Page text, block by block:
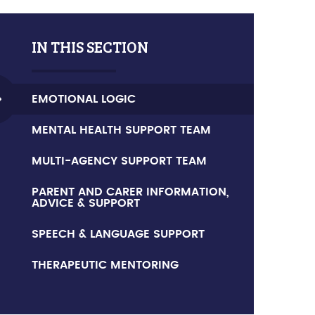
IN THIS SECTION
EMOTIONAL LOGIC
MENTAL HEALTH SUPPORT TEAM
MULTI-AGENCY SUPPORT TEAM
PARENT AND CARER INFORMATION,
ADVICE & SUPPORT
SPEECH & LANGUAGE SUPPORT
THERAPEUTIC MENTORING